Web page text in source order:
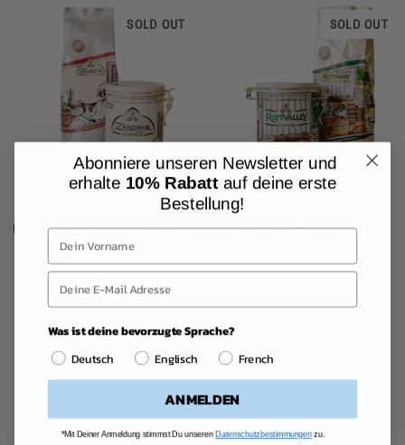
SOLD OUT
Utengule
Utengule Zanzibar Coffee Beans
€19,50
Sold Out
SOLD OUT
Valley
Beans
Utengule Rift Valley Coffee
€18,50
Abonniere unseren Newsletter und
erhalte 10% Rabatt auf deine erste
Bestellung!
Was ist deine bevorzugte Sprache?
Deutsch
Englisch French
ANMELDEN
*Mit Deiner Anmeldung stimmst Du unseren Datenschutzbestimmungenzu.